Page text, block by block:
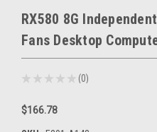
RX580 8G
Fans Desktop
★ ★ ★ ★ ★ 0
0
$166.78